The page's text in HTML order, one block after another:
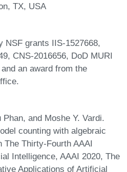
TX, USA
NSF grants IIS-1527668,
CNS-2016656, DoD MURI
an award from the
and Moshe Y. Vardi.
counting with algebraic
The Thirty-Fourth AAAI
Intelligence, AAAI 2020, The
Applications of Artificial